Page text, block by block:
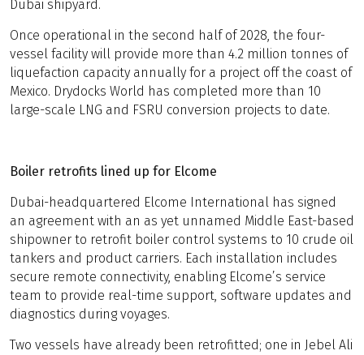
Dubai shipyard.
Once operational in the second half of 2028, the four-
vessel facility will provide more than 4.2 million tonnes of
liquefaction capacity annually for a project off the coast of
Mexico. Drydocks World has completed more than 10
large-scale LNG and FSRU conversion projects to date.
Boiler retrofits lined up for Elcome
Dubai-headquartered Elcome International has signed
an agreement with an as yet unnamed Middle East-based
shipowner to retrofit boiler control systems to 10 crude oil
tankers and product carriers. Each installation includes
secure remote connectivity, enabling Elcome’s service
team to provide real-time support, software updates and
diagnostics during voyages.
Two vessels have already been retrofitted; one in Jebel Ali